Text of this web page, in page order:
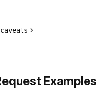
caveats
Examples